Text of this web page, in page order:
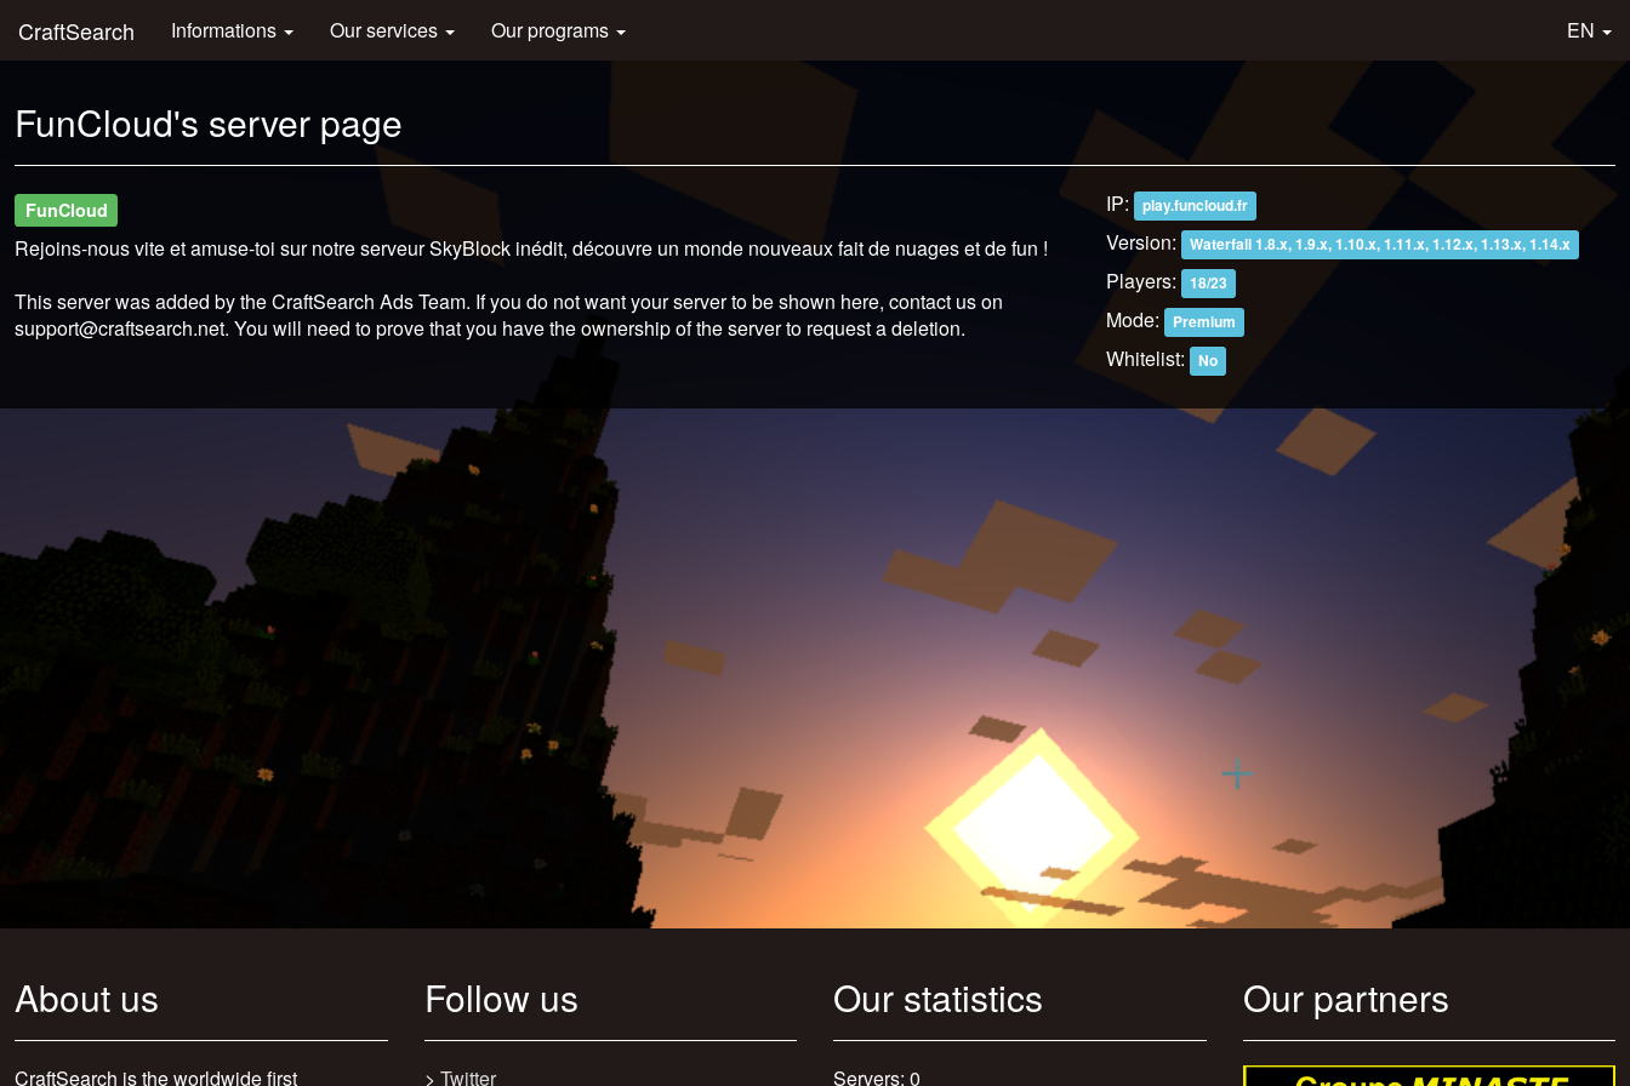
CraftSearch Informations Our services Our programs EN
FunCloud's server page
FunCloud
Rejoins-nous vite et amuse-toi sur notre serveur SkyBlock inédit, découvre un monde nouveaux fait de nuages et de fun !
This server was added by the CraftSearch Ads Team. If you do not want your server to be shown here, contact us on
support@craftsearch.net. You will need to prove that you have the ownership of the server to request a deletion.
IP: play.funcloud.fr
Version: Waterfall 1.8.x, 1.9.x, 1.10.x, 1.11.x, 1.12.x, 1.13.x, 1.14.x
Players: 18/23
Mode: Premium
Whitelist: No
About us
CraftSearch is the worldwide first
Follow us
> Twitter
Our statistics
Servers: 0
Our partners